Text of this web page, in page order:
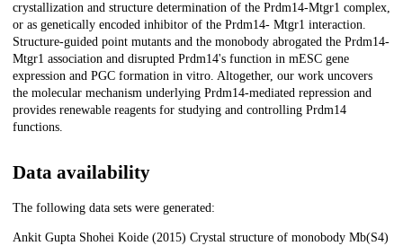
crystallization and structure determination of the Prdm14-Mtgr1 complex,
or as genetically encoded inhibitor of the Prdm14- Mtgr1 interaction.
Structure-guided point mutants and the monobody abrogated the Prdm14-
Mtgr1 association and disrupted Prdm14's function in mESC gene
expression and PGC formation in vitro. Altogether, our work uncovers
the molecular mechanism underlying Prdm14-mediated repression and
provides renewable reagents for studying and controlling Prdm14
functions.
Data availability
The following data sets were generated:
Ankit Gupta Shohei Koide (2015) Crystal structure of monobody Mb(S4)